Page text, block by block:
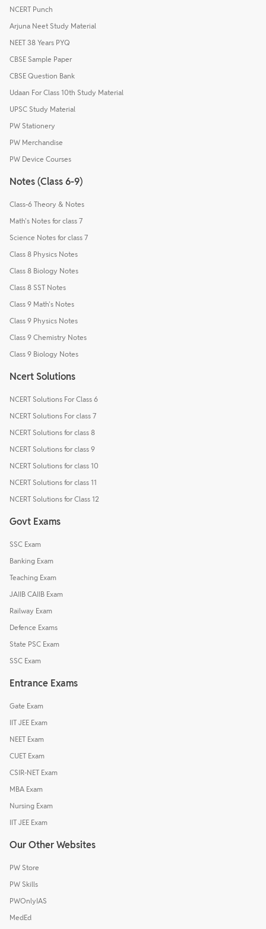
NCERT Punch
Arjuna Neet Study Material
NEET 38 Years PYQ
CBSE Sample Paper
CBSE Question Bank
Udaan For Class 10th Study Material
UPSC Study Material
PW Stationery
PW Merchandise
PW Device Courses
Notes (Class 6-9)
Class-6 Theory & Notes
Math's Notes for class 7
Science Notes for class 7
Class 8 Physics Notes
Class 8 Biology Notes
Class 8 SST Notes
Class 9 Math's Notes
Class 9 Physics Notes
Class 9 Chemistry Notes
Class 9 Biology Notes
Ncert Solutions
NCERT Solutions For Class 6
NCERT Solutions For class 7
NCERT Solutions for class 8
NCERT Solutions for class 9
NCERT Solutions for class 10
NCERT Solutions for class 11
NCERT Solutions for Class 12
Govt Exams
SSC Exam
Banking Exam
Teaching Exam
JAIIB CAIIB Exam
Railway Exam
Defence Exams
State PSC Exam
SSC Exam
Entrance Exams
Gate Exam
IIT JEE Exam
NEET Exam
CUET Exam
CSIR-NET Exam
MBA Exam
Nursing Exam
IIT JEE Exam
Our Other Websites
PW Store
PW Skills
PWOnlyIAS
MedEd